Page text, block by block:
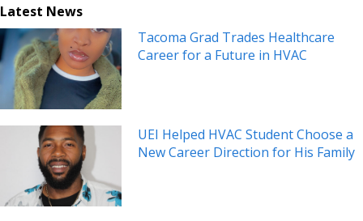
Latest News
Tacoma Grad Trades Healthcare
Career for a Future in HVAC
UEI Helped HVAC Student Choose a
New Career Direction for His Family